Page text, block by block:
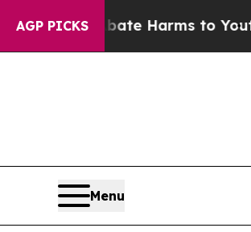
AGP PICKS
to Abate Harms to Youth
Menu